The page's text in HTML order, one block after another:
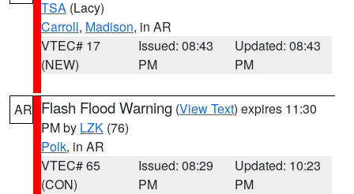
TSA (Lacy)
Carroll, Madison, in AR
VTEC# 17
(NEW)
Issued: 08:43
PM
Updated: 08:43
PM
AR Flash Flood Warning (View Text) expires 11:30
PM by LZK (76)
Polk, in AR
VTEC# 65
(CON)
Issued: 08:29
PM
Updated: 10:23
PM